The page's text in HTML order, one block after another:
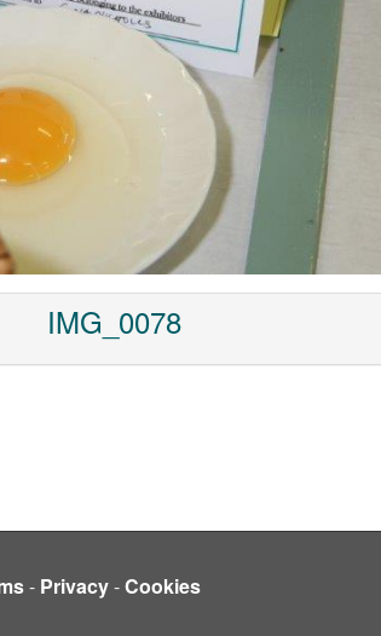
IMG_0078
- Privacy-Cookies